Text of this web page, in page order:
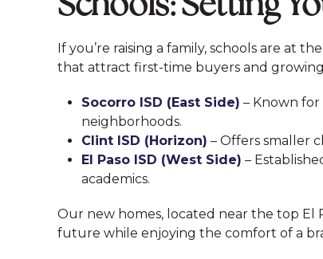
Schools: Setting
If you’re raising a family, schools are at
that attract first-time buyers and growing
Socorro ISD (East Side) – Known
neighborhoods.
Clint ISD (Horizon) – Offers smaller
El Paso ISD (West Side) –
academics.
Our new homes, located near the top El
future while enjoying the comfort of a